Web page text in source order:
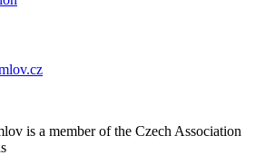
is a member of the Czech Association